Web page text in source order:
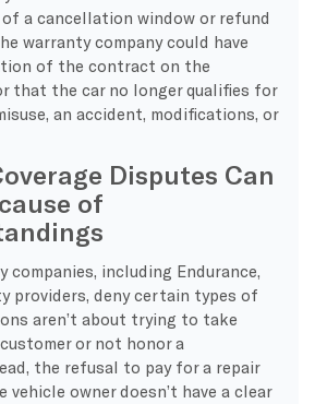
a cancellation window or refund
warranty company could have
of the contract on the
that the car no longer qualifies for
an accident, modifications, or
Disputes Can
of
companies, including Endurance,
providers, deny certain types of
aren’t about trying to take
or not honor a
the refusal to pay for a repair
vehicle owner doesn’t have a clear